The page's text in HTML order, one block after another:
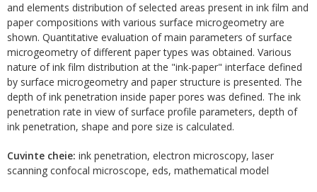
and elements distribution of selected areas present in ink film and
paper compositions with various surface microgeometry are
shown. Quantitative evaluation of main parameters of surface
microgeometry of different paper types was obtained. Various
nature of ink film distribution at the "ink-paper" interface defined
by surface microgeometry and paper structure is presented. The
depth of ink penetration inside paper pores was defined. The ink
penetration rate in view of surface profile parameters, depth of
ink penetration, shape and pore size is calculated.
Cuvinte cheie: ink penetration, electron microscopy, laser
scanning confocal microscope, eds, mathematical model